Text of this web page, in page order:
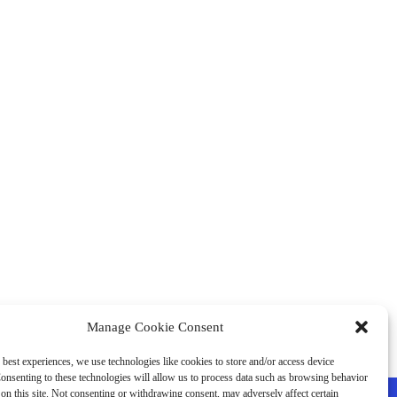
Manage Cookie Consent
experiences, we use technologies like cookies to store and/or access device
to these technologies will allow us to process data such as browsing behavior
this site. Not consenting or withdrawing consent, may adversely affect certain